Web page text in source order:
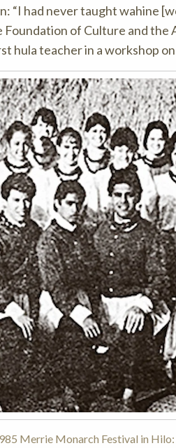
had never taught wahine
of Culture and the
hula teacher in a workshop
Merrie Monarch Festival in